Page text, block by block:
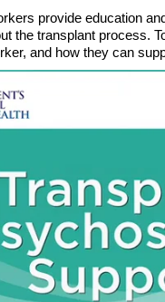
provide education
the transplant process.
and how they can